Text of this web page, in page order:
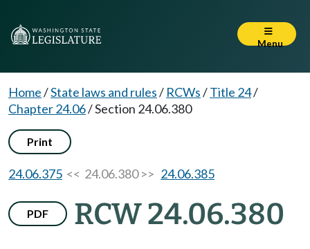
Menu
Home/State laws and rules/ RCWs/Title 24/
Chapter 24.06/Section 24.06.380
Print
24.06.375 << 24.06.380 >> 24.06.385
PDF RCW 24.06.380